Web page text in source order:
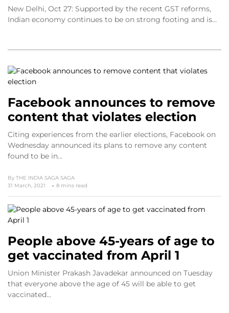
New Delhi, Oct 27: Supported by the recent GST reforms,
Indian economy continues to be on strong footing and is…
Facebook announces to remove
content that violates election
Citing experiences from the earlier elections, Facebook on
Wednesday announced its plans to remove any content
found to be in…
By THE INDIA SAGA SAGA
31 March, 2021
8 mins read
People above 45-years of age to
get vaccinated from April 1
Union Minister Prakash Javadekar announced on Tuesday
that everyone above the age of 45 will be able to get
vaccinated…